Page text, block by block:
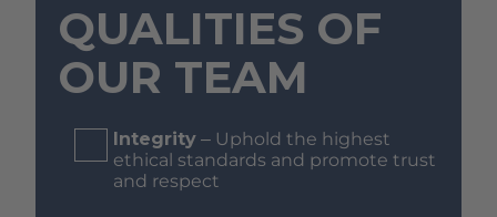
QUALITIES OF
OUR TEAM
Integrity – Uphold the highest
ethical standards and promote trust
and respect